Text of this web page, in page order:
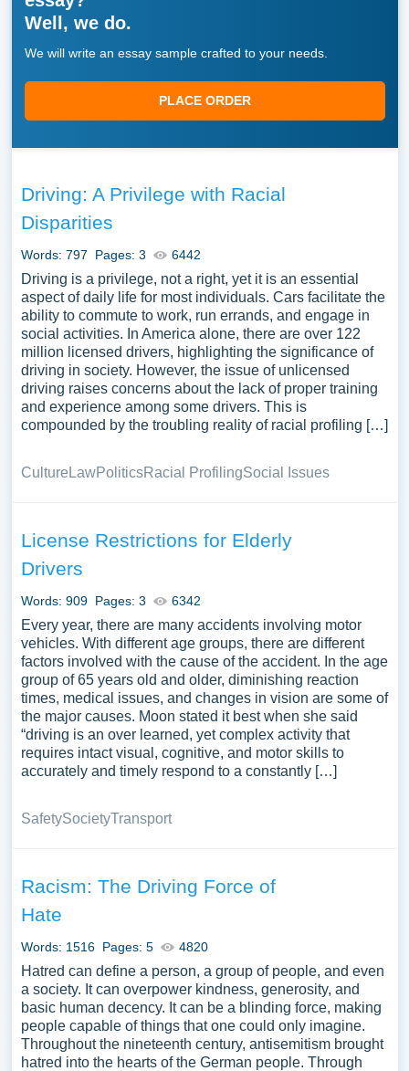
Well, we do.
We will write an essay sample crafted to your needs.
PLACE ORDER
Driving: A Privilege with Racial
Disparities
Words: 797 Pages: 3 6442
Driving is a privilege, not a right, yet it is an essential
aspect of daily life for most individuals. Cars facilitate the
ability to commute to work, run errands, and engage in
social activities. In America alone, there are over 122
million licensed drivers, highlighting the significance of
driving in society. However, the issue of unlicensed
driving raises concerns about the lack of proper training
and experience among some drivers. This is
compounded by the troubling reality of racial profiling […]
Culture LawPoliticsRacial ProfilingSocial Issues
License Restrictions for Elderly
Drivers
Words: 909 Pages: 3 6342
Every year, there are many accidents involving motor
vehicles. With different age groups, there are different
factors involved with the cause of the accident. In the age
group of 65 years old and older, diminishing reaction
times, medical issues, and changes in vision are some of
the major causes. Moon stated it best when she said
“driving is an over learned, yet complex activity that
requires intact visual, cognitive, and motor skills to
accurately and timely respond to a constantly […]
SafetySocietyTransport
Racism: The Driving Force of
Hate
Words: 1516 Pages: 5 4820
Hatred can define a person, a group of people, and even
a society. It can overpower kindness, generosity, and
basic human decency. It can be a blinding force, making
people capable of things that one could only imagine.
Throughout the nineteenth century, antisemitism brought
hatred into the hearts of the German people. Through